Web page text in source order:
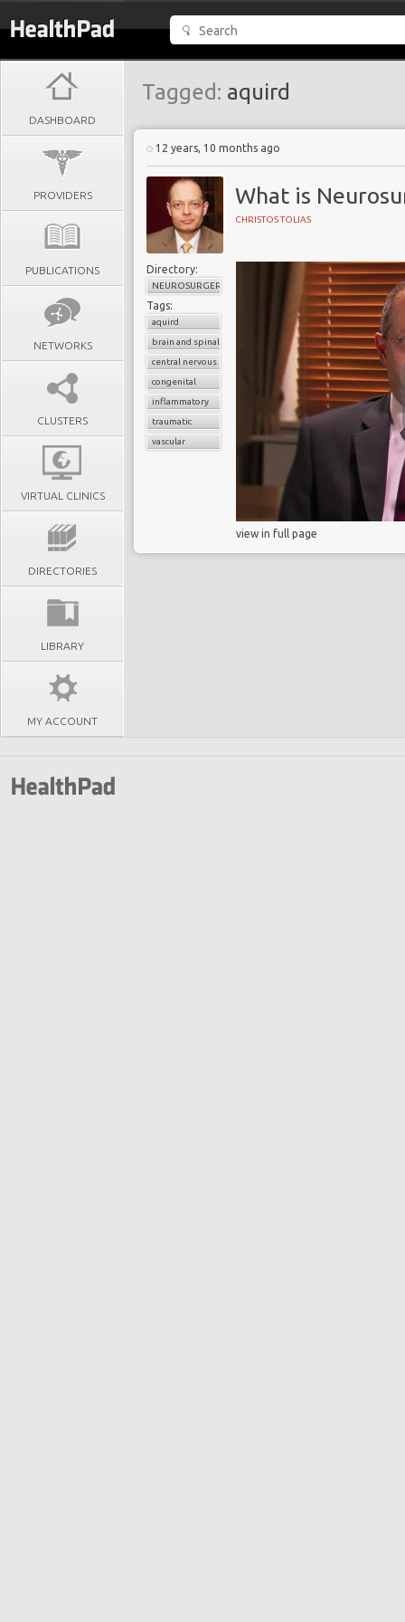
DASHBOARD
PROVIDERS
PUBLICATIONS
NETWORKS
CLUSTERS
VIRTUAL CLINICS
DIRECTORIES
LIBRARY
MY ACCOUNT
Tagged: aquird
12 years, 10 months ago
What is
CHRISTOS TOLIAS
Directory:
NEUROSURGERY
Tags:
aquird
brain and spinal cord
central nervous system
congenital
inflammatory
traumatic
vascular
view in full page